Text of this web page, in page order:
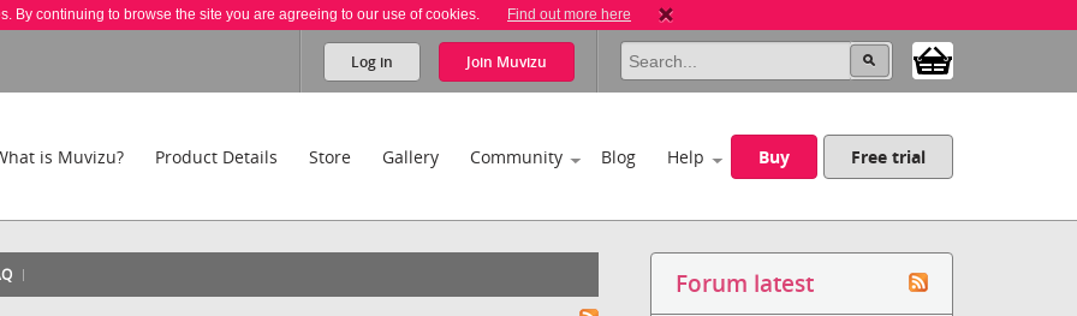
By continuing to browse the site you are agreeing to our use of cookies. Find out more here
Log in Join Muvizu
is Muvizu? Product Details Store Gallery Community Blog Help Buy Free trial
Forum latest